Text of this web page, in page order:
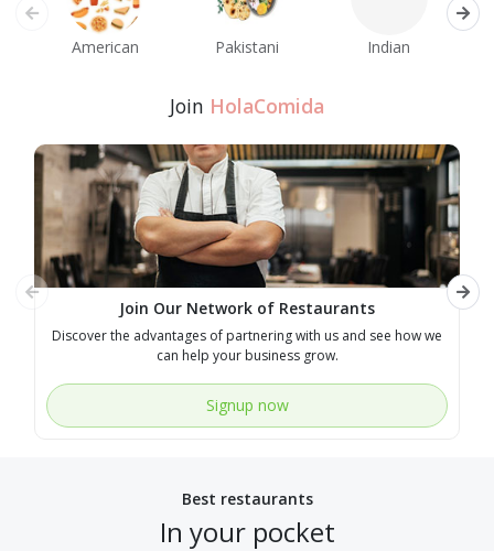
American Pakistani Indian
Join HolaComida
Join Our Network of Restaurants
Discover the advantages of partnering with us and see how we
can help your business grow.
Signup now
Best restaurants
In your pocket